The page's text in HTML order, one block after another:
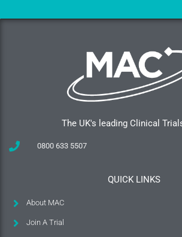
The UK's leading Clinical
0800 633 5507
QUICK LINKS
About MAC
Join A Trial